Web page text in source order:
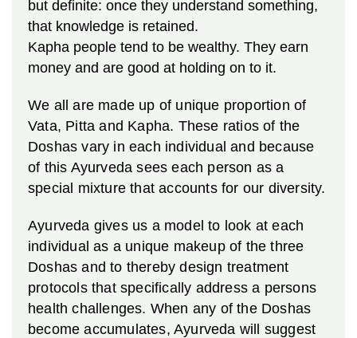
but definite: once they understand something,
that knowledge is retained.
Kapha people tend to be wealthy. They earn
money and are good at holding on to it.
We all are made up of unique proportion of
Vata, Pitta and Kapha. These ratios of the
Doshas vary in each individual and because
of this Ayurveda sees each person as a
special mixture that accounts for our diversity.
Ayurveda gives us a model to look at each
individual as a unique makeup of the three
Doshas and to thereby design treatment
protocols that specifically address a persons
health challenges. When any of the Doshas
become accumulates, Ayurveda will suggest